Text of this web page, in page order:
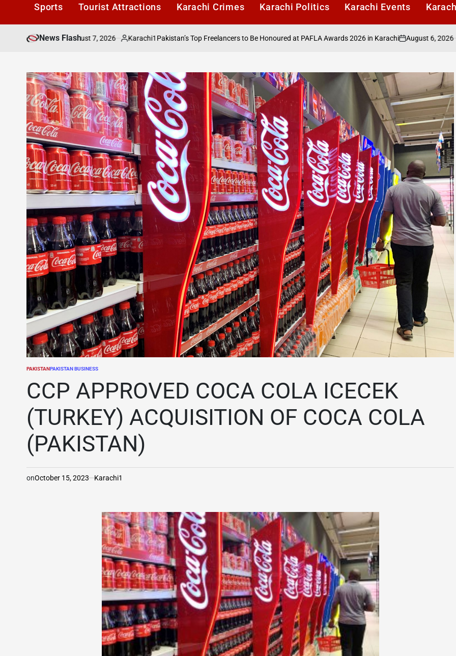
Sports Tourist Attractions Karachi Crimes Karachi Politics Karachi Events
News Flash
on
August 7, 2026
Posted
Karachi1 Pakistan’s Top Freelancers to Be Honoured at PAFLA Awards 2026 in Karachi
on
August 6, 2026
Posted
Karachi1
POSTED
PAKISTANPAKISTAN BUSINESS
CCP APPROVED COCA COLA ICECEK
(TURKEY) ACQUISITION OF COCA COLA
(PAKISTAN)
onOctober 15, 2023 Karachi1